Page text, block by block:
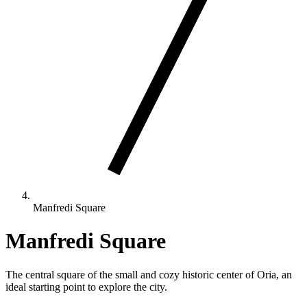
Manfredi Square
Manfredi Square
The central square of the small and cozy historic center of Oria, an
ideal starting point to explore the city.